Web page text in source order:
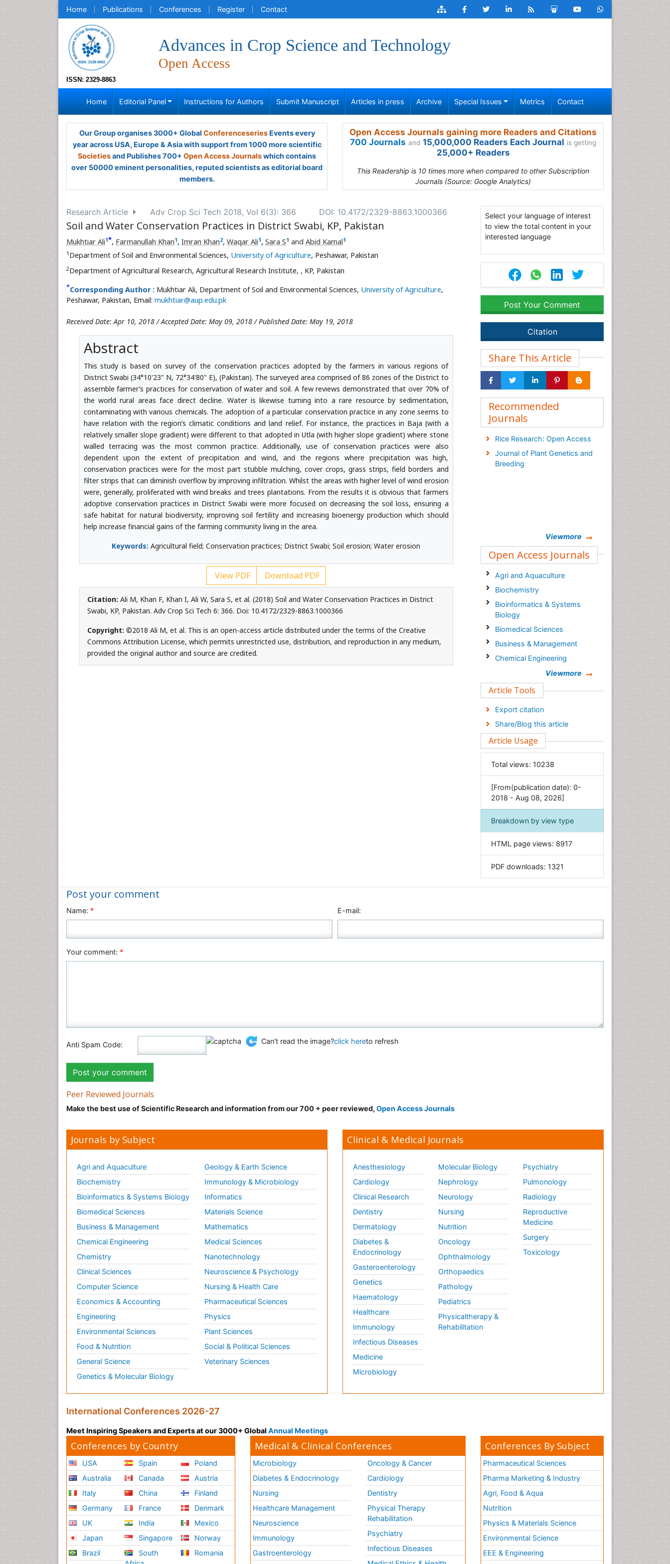
Home Publications Conferences Register Contact
ISSN: 2329-8863
Advances in Crop Science and Technology
Open Access
Home Editorial Panel Instructions for Authors Submit Manuscript Articles in press Archive Special Issues Metrics Contact
Our Group organises 3000+ Global ConferenceseriesEvents every
year across USA, Europe & Asia with support from 1000 more scientific
Societiesand Publishes 700+ Open Access Journalswhich contains
over 50000 eminent personalities, reputed scientists as editorial board
members.
Open Access Journals gaining more Readers and Citations
700 Journals and 15,000,000 Readers Each Journal is getting
25,000+ Readers
This Readership is 10 times more when compared to other Subscription
Journals (Source: Google Analytics)
Research Article Adv Crop Sci Tech 2018, Vol 6(3): 366 DOI: 10.4172/2329-8863.1000366
Soil and Water Conservation Practices in District Swabi, KP, Pakistan
Mukhtiar Ali1*, Farmanullah Khan1, Imran Khan2, Waqar Ali1, Sara S1 and Abid Kamal1
1 Department of Soil and Environmental Sciences, University of Agriculture, Peshawar, Pakistan
2Department of Agricultural Research, Agricultural Research Institute, , KP, Pakistan
*Corresponding Author : Mukhtiar Ali, Department of Soil and Environmental Sciences, University of Agriculture,
Peshawar, Pakistan, Email: mukhtiar@aup.edu.pk
Received Date: Apr 10, 2018 / Accepted Date: May 09, 2018 / Published Date: May 19, 2018
Abstract
This study is based on survey of the conservation practices adopted by the farmers in various regions of
District Swabi (34°10'23" N, 72°34'80" E), (Pakistan). The surveyed area comprised of 86 zones of the District to
assemble farmer’s practices for conservation of water and soil. A few reviews demonstrated that over 70% of
the world rural areas face direct decline. Water is likewise turning into a rare resource by sedimentation,
contaminating with various chemicals. The adoption of a particular conservation practice in any zone seems to
have relation with the region’s climatic conditions and land relief. For instance, the practices in Baja (with a
relatively smaller slope gradient) were different to that adopted in Utla (with higher slope gradient) where stone
walled terracing was the most common practice. Additionally, use of conservation practices were also
dependent upon the extent of precipitation and wind, and the regions where precipitation was high,
conservation practices were for the most part stubble mulching, cover crops, grass strips, field borders and
filter strips that can diminish overflow by improving infiltration. Whilst the areas with higher level of wind erosion
were, generally, proliferated with wind breaks and trees plantations. From the results it is obvious that farmers
adoptive conservation practices in District Swabi were more focused on decreasing the soil loss, ensuring a
safe habitat for natural biodiversity, improving soil fertility and increasing bioenergy production which should
help increase financial gains of the farming community living in the area.
Keywords: Agricultural field; Conservation practices; District Swabi; Soil erosion; Water erosion
View PDF Download PDF
Citation: Ali M, Khan F, Khan I, Ali W, Sara S, et al. (2018) Soil and Water Conservation Practices in District
Swabi, KP, Pakistan. Adv Crop Sci Tech 6: 366. Doi: 10.4172/2329-8863.1000366
Copyright: ©2018 Ali M, et al. This is an open-access article distributed under the terms of the Creative
Commons Attribution License, which permits unrestricted use, distribution, and reproduction in any medium,
provided the original author and source are credited.
Select your language of interest
to view the total content in your
interested language
Post Your Comment
Citation
Share This Article
Recommended
Journals
Rice Research: Open Access
Journal of Plant Genetics and
Breeding
Viewmore
Open Access Journals
Agri and Aquaculture
Biochemistry
Bioinformatics & Systems
Biology
Biomedical Sciences
Business & Management
Chemical Engineering
Clinical Sciences
Economics & Accounting
Engineering
Environmental Sciences
General Science
Genetics & Molecular Biology
Geology & Earth Science
Immunology & Microbiology
Informatics
Materials Science
Nursing & Health Care
Plant Sciences
Viewmore
Article Tools
Export citation
Share/Blog this article
Article Usage
Total views: 10238
[From(publication date): 0-
2018 - Aug 08, 2026]
Breakdown by view type
HTML page views: 8917
PDF downloads: 1321
Post your comment
Name: * E-mail:
Your comment: *
Anti Spam Code: Can't read the image?click hereto refresh
Peer Reviewed Journals
Make the best use of Scientific Research and information from our 700 + peer reviewed, Open Access Journals
Journals by Subject
Agri and Aquaculture
Biochemistry
Bioinformatics & Systems Biology
Biomedical Sciences
Business & Management
Chemical Engineering
Chemistry
Clinical Sciences
Computer Science
Economics & Accounting
Engineering
Environmental Sciences
Food & Nutrition
General Science
Genetics & Molecular Biology
Geology & Earth Science
Immunology & Microbiology
Informatics
Materials Science
Mathematics
Medical Sciences
Nanotechnology
Neuroscience & Psychology
Nursing & Health Care
Pharmaceutical Sciences
Physics
Plant Sciences
Social & Political Sciences
Veterinary Sciences
Clinical & Medical Journals
Anesthesiology
Cardiology
Clinical Research
Dentistry
Dermatology
Diabetes &
Endocrinology
Gasteroenterology
Genetics
Haematology
Healthcare
Immunology
Infectious Diseases
Medicine
Microbiology
Molecular Biology
Nephrology
Neurology
Nursing
Nutrition
Oncology
Ophthalmology
Orthopaedics
Pathology
Pediatrics
Physicaltherapy &
Rehabilitation
Psychiatry
Pulmonology
Radiology
Reproductive
Medicine
Surgery
Toxicology
International Conferences 2026-27
Meet Inspiring Speakers and Experts at our 3000+ Global Annual Meetings
Conferences by Country
USA
Australia
Italy
Germany
UK
Japan
Brazil
Spain
Canada
China
France
India
Singapore
South
Poland
Austria
Finland
Denmark
Mexico
Norway
Romania
Medical & Clinical Conferences
Microbiology
Diabetes & Endocrinology
Nursing
Healthcare Management
Neuroscience
Immunology
Gastroenterology
Oncology & Cancer
Cardiology
Dentistry
Physical Therapy
Rehabilitation
Psychiatry
Infectious Diseases
Conferences By Subject
Pharmaceutical Sciences
Pharma Marketing & Industry
Agri, Food & Aqua
Nutrition
Physics & Materials Science
Environmental Science
EEE & Engineering